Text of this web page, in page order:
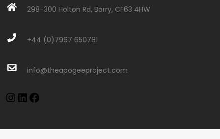
298-300 Holton Rd, Barry, CF63 4HW
+44 (0)7967 650781
info@theapogeeproject.com